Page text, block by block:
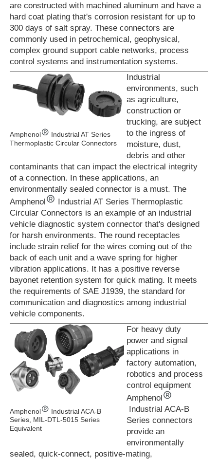
are constructed with machined aluminum and have a
hard coat plating that's corrosion resistant for up to
300 days of salt spray. These connectors are
commonly used in petrochemical, geophysical,
complex ground support cable networks, process
control systems and instrumentation systems.
Amphenol
Industrial AT Series
Thermoplastic Circular Connectors
Industrial
environments, such
as agriculture,
construction or
trucking, are subject
to the ingress of
moisture, dust,
debris and other
contaminants that can impact the electrical integrity
of a connection. In these applications, an
environmentally sealed connector is a must. The
Amphenol
Industrial AT Series Thermoplastic
Circular Connectors is an example of an industrial
vehicle diagnostic system connector that's designed
for harsh environments. The round receptacles
include strain relief for the wires coming out of the
back of each unit and a wave spring for higher
vibration applications. It has a positive reverse
bayonet retention system for quick mating. It meets
the requirements of SAE J1939, the standard for
communication and diagnostics among industrial
vehicle components.
Amphenol
Industrial ACA-B
Series, MIL-DTL-5015 Series
Equivalent
For heavy duty
power and signal
applications in
factory automation,
robotics and process
control equipment
Amphenol
Industrial ACA-B
Series connectors
provide an
environmentally
sealed, quick-connect, positive-mating,